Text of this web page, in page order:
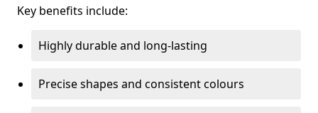
Key benefits include:
Highly durable and long-lasting
Precise shapes and consistent colours